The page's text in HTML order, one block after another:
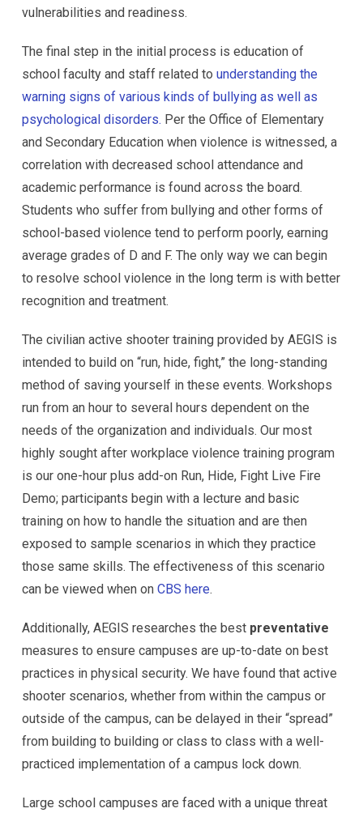
vulnerabilities and readiness.
The final step in the initial process is education of
school faculty and staff related to understanding the
warning signs of various kinds of bullying as well as
psychological disorders. Per the Office of Elementary
and Secondary Education when violence is witnessed, a
correlation with decreased school attendance and
academic performance is found across the board.
Students who suffer from bullying and other forms of
school-based violence tend to perform poorly, earning
average grades of D and F. The only way we can begin
to resolve school violence in the long term is with better
recognition and treatment.
The civilian active shooter training provided by AEGIS is
intended to build on “run, hide, fight,” the long-standing
method of saving yourself in these events. Workshops
run from an hour to several hours dependent on the
needs of the organization and individuals. Our most
highly sought after workplace violence training program
is our one-hour plus add-on Run, Hide, Fight Live Fire
Demo; participants begin with a lecture and basic
training on how to handle the situation and are then
exposed to sample scenarios in which they practice
those same skills. The effectiveness of this scenario
can be viewed when on CBS here.
Additionally, AEGIS researches the best preventative
measures to ensure campuses are up-to-date on best
practices in physical security. We have found that active
shooter scenarios, whether from within the campus or
outside of the campus, can be delayed in their “spread”
from building to building or class to class with a well-
practiced implementation of a campus lock down.
Large school campuses are faced with a unique threat